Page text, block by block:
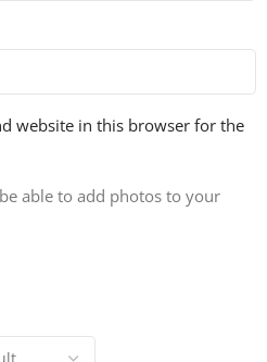
website in this browser for the
able to add photos to your